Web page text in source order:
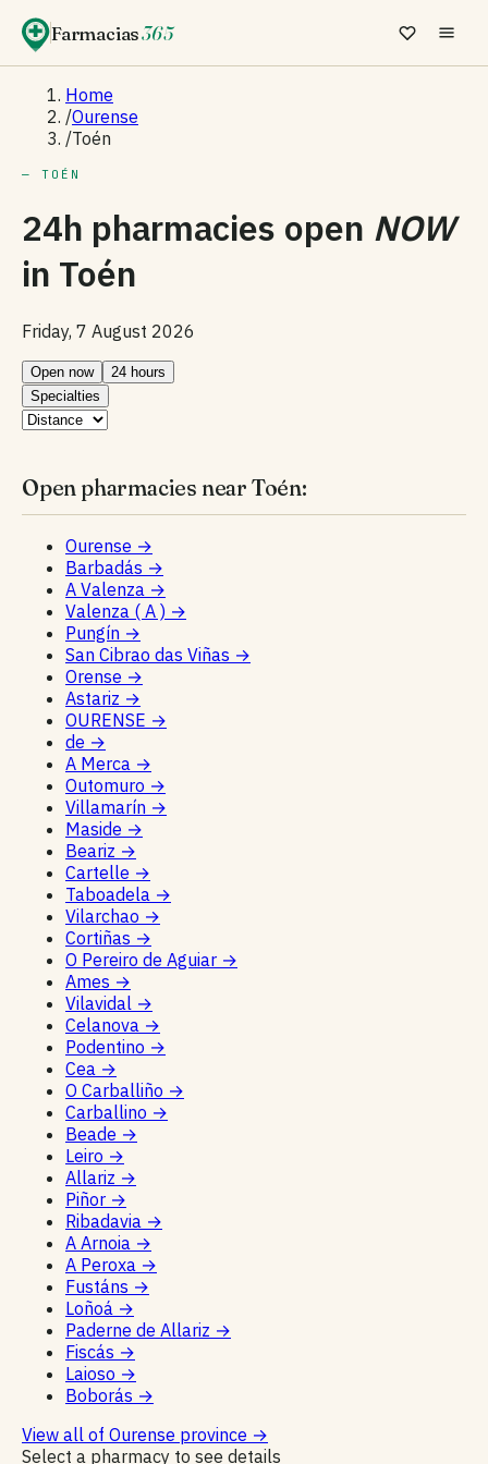
Farmacias365
Home
/Ourense
/Toén
— TOÉN
24h pharmacies open NOW
in Toén
Friday, 7 August 2026
Open now
24 hours
Specialties
Open pharmacies near Toén:
Ourense →
Barbadás →
A Valenza →
Valenza ( A ) →
Pungín →
San Cibrao das Viñas →
Orense →
Astariz →
OURENSE →
de →
A Merca →
Outomuro →
Villamarín →
Maside →
Beariz →
Cartelle →
Taboadela →
Vilarchao →
Cortiñas →
O Pereiro de Aguiar →
Ames →
Vilavidal →
Celanova →
Podentino →
Cea →
O Carballiño →
Carballino →
Beade →
Leiro →
Allariz →
Piñor →
Ribadavia →
A Arnoia →
A Peroxa →
Fustáns →
Loñoá →
Paderne de Allariz →
Fiscás →
Laioso →
Boborás →
View all of Ourense province →
Select a pharmacy to see details